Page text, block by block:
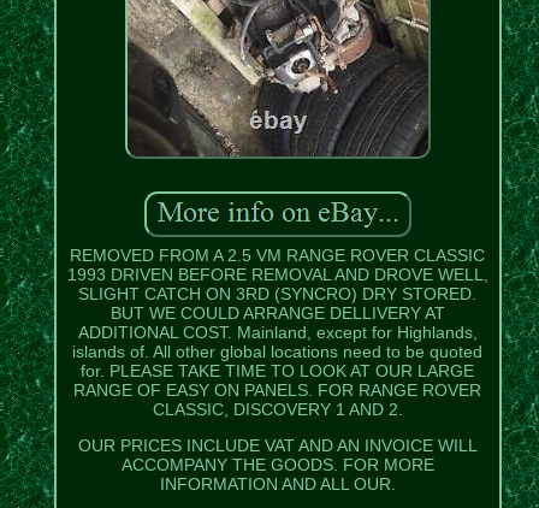
REMOVED FROM A 2.5 VM RANGE ROVER CLASSIC
1993 DRIVEN BEFORE REMOVAL AND DROVE WELL,
SLIGHT CATCH ON 3RD (SYNCRO) DRY STORED.
BUT WE COULD ARRANGE DELLIVERY AT
ADDITIONAL COST. Mainland, except for Highlands,
islands of. All other global locations need to be quoted
for. PLEASE TAKE TIME TO LOOK AT OUR LARGE
RANGE OF EASY ON PANELS. FOR RANGE ROVER
CLASSIC, DISCOVERY 1 AND 2.
OUR PRICES INCLUDE VAT AND AN INVOICE WILL
ACCOMPANY THE GOODS. FOR MORE
INFORMATION AND ALL OUR.